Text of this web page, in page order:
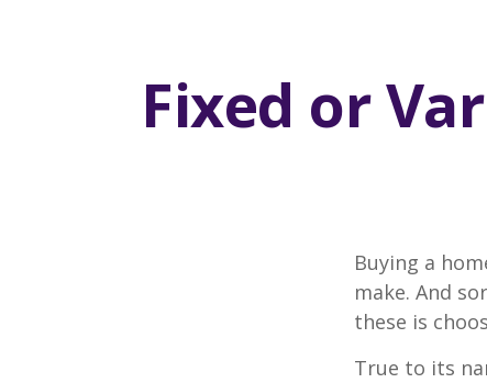
Fixed or
Buying a
make. And
these is
True to its